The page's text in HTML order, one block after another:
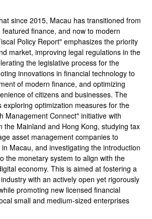
since 2015, Macau has transitioned from
finance, and now to modern
Policy Report" emphasizes the priority
market, improving legal regulations in the
the legislative process for the
innovations in financial technology to
of modern finance, and optimizing
of citizens and businesses. The
exploring optimization measures for the
Management Connect" initiative with
the Mainland and Hong Kong, studying tax
asset management companies to
Macau, and investigating the introduction
the monetary system to align with the
economy. This is aimed at fostering a
with an actively open yet rigorously
promoting new licensed financial
small and medium-sized enterprises